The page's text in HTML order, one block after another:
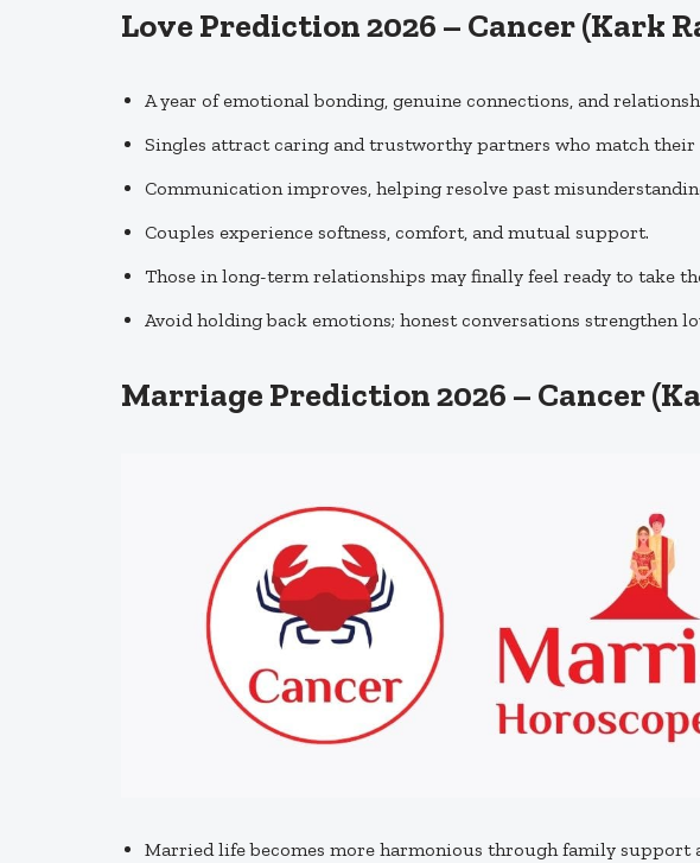
Love Prediction 2026 – Cancer(Kark
A year of emotional bonding, genuine connections, and
Singles attract caring and trustworthy partners who match their
Communication improves, helping resolve past
Couples experience softness, comfort, and mutual support.
Those in long-term relationships may finally feel ready to take
Avoid holding back emotions; honest conversations strengthen
Marriage Prediction 2026 – Cancer
Married life becomes more harmonious through family support